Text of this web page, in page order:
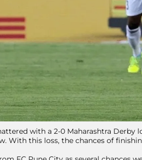
with a 2-0 Maharashtra Derby
With this loss, the chances of